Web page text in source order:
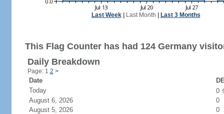
Last Week| Last Month Last 3 Months
This Flag Counter has had 124 Germany
Daily Breakdown
Page: 1 2 >
Date
Today
0
August 6, 2026
0
August 5, 2026
0